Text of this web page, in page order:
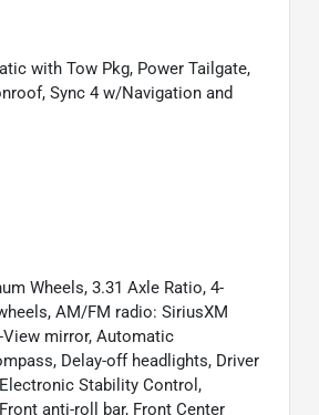
with Tow Pkg, Power Tailgate,
Sync 4 w/Navigation and
Wheels, 3.31 Axle Ratio, 4-
AM/FM radio: SiriusXM
mirror, Automatic
Delay-off headlights, Driver
Stability Control,
anti-roll bar, Front Center